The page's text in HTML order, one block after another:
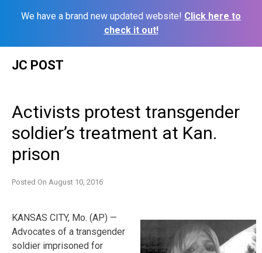
We have a brand new updated website! Click here to
check it out!
JC POST
Activists protest transgender
soldier’s treatment at Kan.
prison
Posted On August 10, 2016
KANSAS CITY, Mo. (AP) —
Advocates of a transgender
soldier imprisoned for